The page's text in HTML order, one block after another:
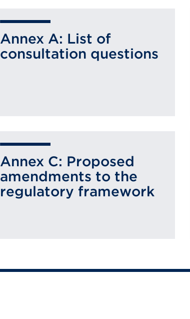
Annex A: List of
consultation questions
Annex C: Proposed
amendments to the
regulatory framework